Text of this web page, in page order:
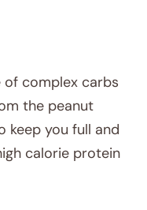
of complex carbs
the peanut
keep you full and
calorie protein